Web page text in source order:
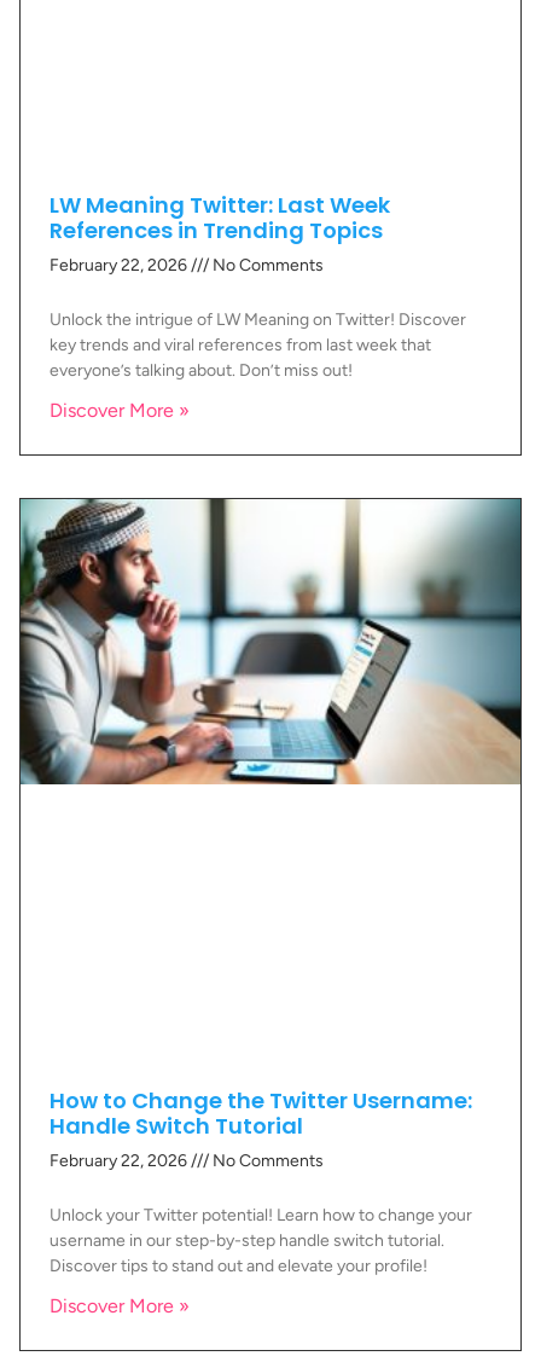
LW Meaning Twitter: Last Week
References in Trending Topics
February 22, 2026 No Comments
Unlock the intrigue of LW Meaning on Twitter! Discover
key trends and viral references from last week that
everyone’s talking about. Don’t miss out!
Discover More »
How to Change the Twitter Username:
Handle Switch Tutorial
February 22, 2026 No Comments
Unlock your Twitter potential! Learn how to change your
username in our step-by-step handle switch tutorial.
Discover tips to stand out and elevate your profile!
Discover More »